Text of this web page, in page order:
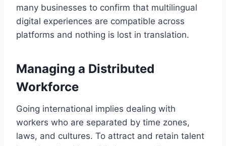
many businesses to confirm that multilingual
digital experiences are compatible across
platforms and nothing is lost in translation.
Managing a Distributed
Workforce
Going international implies dealing with
workers who are separated by time zones,
laws, and cultures. To attract and retain talent